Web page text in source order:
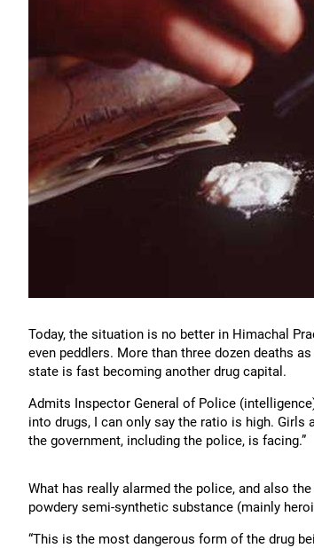
Today, the situation is no better in Himachal
even peddlers. More than three dozen deaths
state is fast becoming another drug capital.
Admits Inspector General of Police
into drugs, I can only say the ratio is high. Girls
the government, including the police, is facing.”
What has really alarmed the police, and also
powdery semi-synthetic substance (mainly
“This is the most dangerous form of the drug